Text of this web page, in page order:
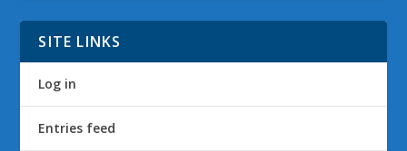
SITE LINKS
Log in
Entries feed